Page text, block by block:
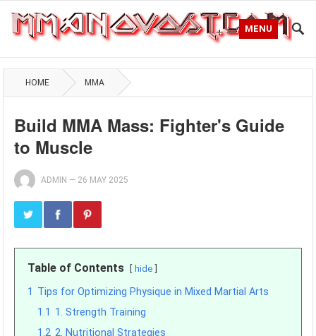
MENU
HOME MMA
Build MMA Mass: Fighter's Guide
to Muscle
ADMIN — 26 MAY 2025
Table of Contents hide
1 Tips for Optimizing Physique in Mixed Martial Arts
1.1 1. Strength Training
1.2 2. Nutritional Strategies